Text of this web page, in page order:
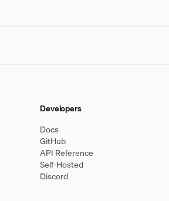
Developers
Docs
GitHub
API Reference
Self-Hosted
Discord